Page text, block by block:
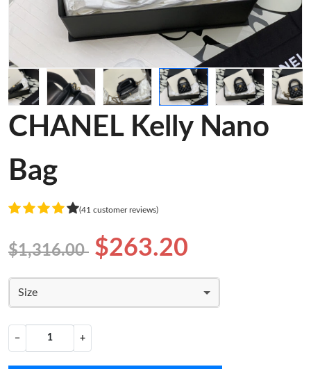
CHANEL Kelly Nano
Bag
(41 customer reviews)
$1,316.00 $263.20
Size
− +